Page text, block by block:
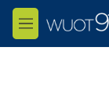
Skip to main
M
e